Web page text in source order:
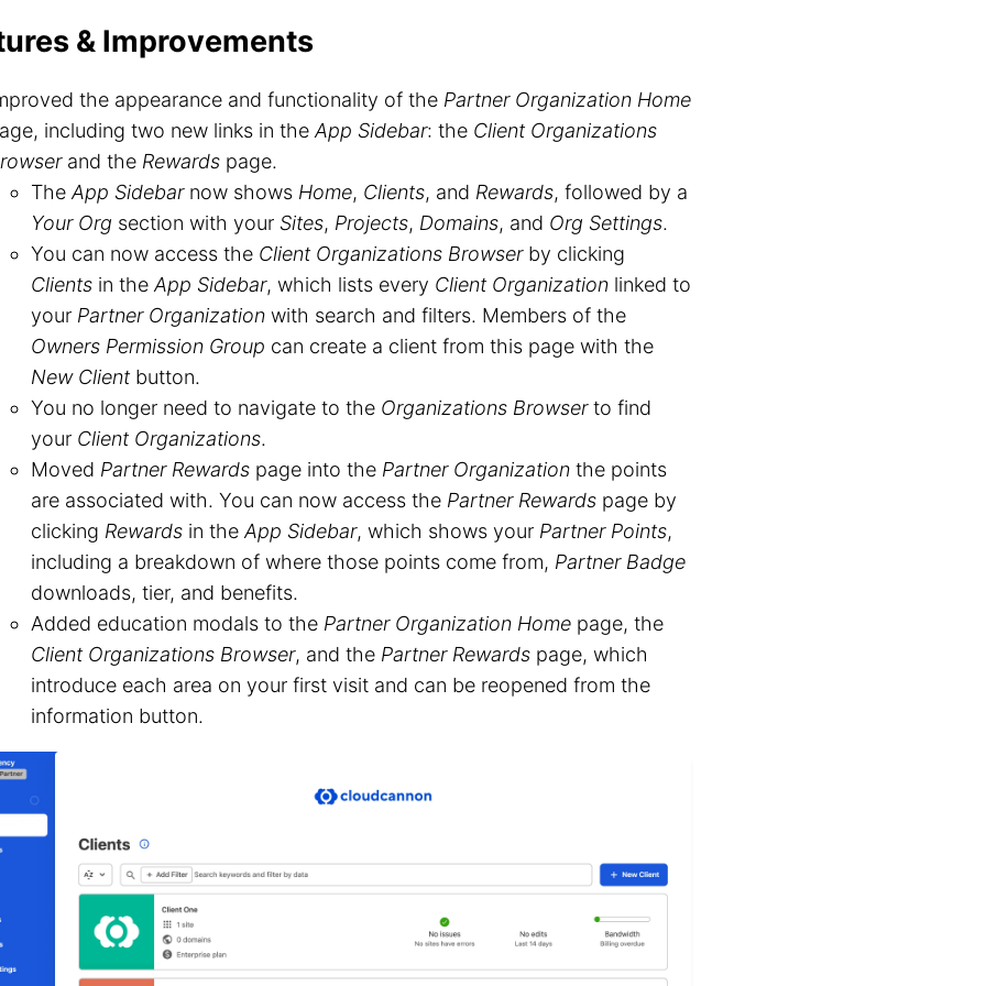
& Improvements
the appearance and functionality of the Partner Organization Home
including two new links in the App Sidebar: the Client Organizations
and the Rewards page.
The App Sidebarnow shows Home, Clients, and Rewards, followed by a
Your Org section with your Sites, Projects, Domains, and Org Settings.
You can now access the Client Organizations Browserby clicking
Clients in the App Sidebar, which lists every Client Organization linked to
your Partner Organization with search and filters. Members of the
Owners Permission Group can create a client from this page with the
New Client button.
You no longer need to navigate to the Organizations Browserto find
your Client Organizations.
Moved Partner Rewards page into the Partner Organization the points
are associated with. You can now access the Partner Rewards page by
clicking Rewards in the App Sidebar, which shows your Partner Points,
including a breakdown of where those points come from, Partner Badge
downloads, tier, and benefits.
Added education modals to the Partner Organization Home page, the
Client Organizations Browser, and the Partner Rewards page, which
introduce each area on your first visit and can be reopened from the
information button.